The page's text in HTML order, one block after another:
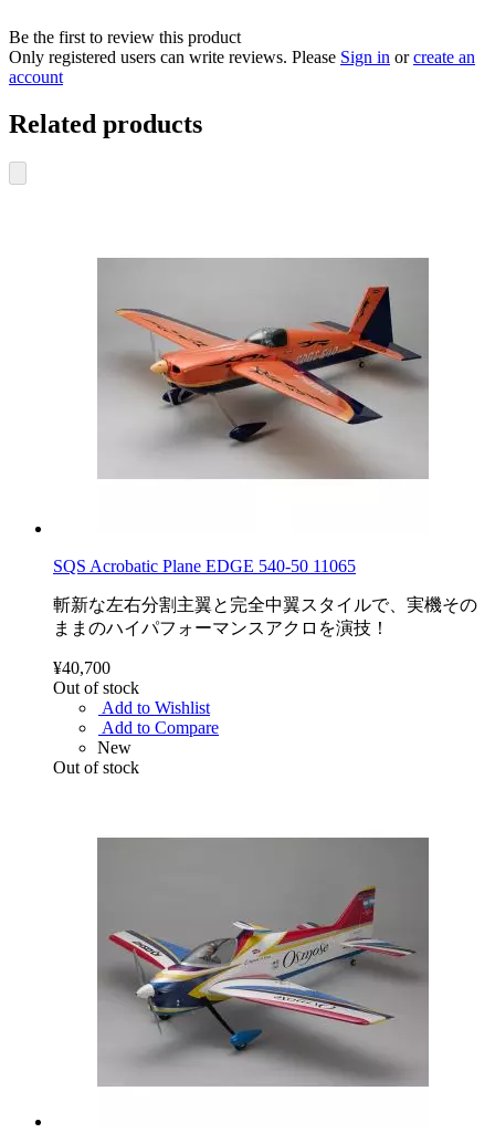
Be the first to review this product
Only registered users can write reviews. Please Sign in orcreate an
account
Related products
SQS Acrobatic Plane EDGE 540-50 11065
斬新な左右分割主翼と完全中翼スタイルで、実機その
ままのハイパフォーマンスアクロを演技！
¥40,700
Out of stock
Add to Wishlist
Add to Compare
New
Out of stock